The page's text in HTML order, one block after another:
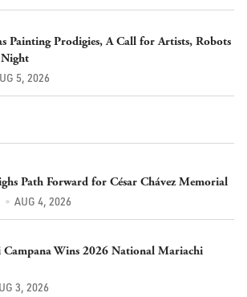
Painting Prodigies, A Call for Artists, Robots
5, 2026
Path Forward for César Chávez Memorial
AUG 4, 2026
Campana Wins 2026 National Mariachi
3, 2026